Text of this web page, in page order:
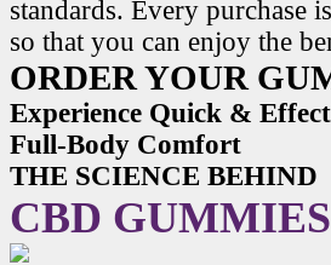
standards. Every purchase
so that you can enjoy the
ORDER YOUR
Experience Quick &
Full-Body Comfort
THE SCIENCE BEHIND
CBD GUMMIES